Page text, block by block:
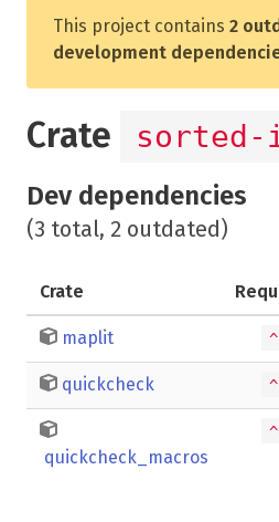
This project contains 2
development
Crate
Dev dependencies
(3 total, 2 outdated)
Crate
maplit
quickcheck
quickcheck_macros